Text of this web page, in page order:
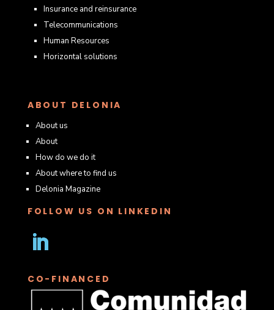
Insurance and reinsurance
Telecommunications
Human Resources
Horizontal solutions
ABOUT DELONIA
About us
About
How do we do it
About where to find us
Delonia Magazine
FOLLOW US ON LINKEDIN
CO-FINANCED